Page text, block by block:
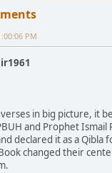
PM
in big picture, it
and Prophet Ismail
declared it as a Qibla
changed their